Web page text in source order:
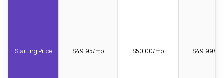
Starting Price $49.95/mo $50.00/mo $49.99/mo